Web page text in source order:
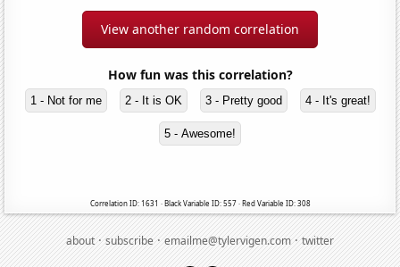
View another random correlation
How fun was this correlation?
1 - Not for me 2 - It is OK 3 - Pretty good 4 - It's great!
5 - Awesome!
Correlation ID: 1631 · Black Variable ID: 557 · Red Variable ID: 308
about·subscribe·emailme@tylervigen.com·twitter